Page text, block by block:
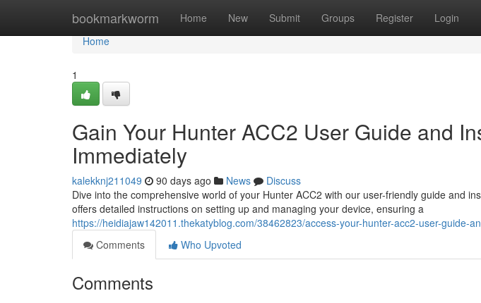
bookmarkworm Home New Submit Groups Register Login
Home
Home
1
Gain Your Hunter ACC2 User Guide and
Immediately
kalekknj211049 90 days ago News
Discuss
Dive into the comprehensive world of your Hunter ACC2 with our user-friendly guide and
offers detailed instructions on setting up and managing your device, ensuring a
https://heidiajaw142011.thekatyblog.com/38462823/access-your-hunter-acc2-user-guide-
Comments
Who Upvoted
Comments